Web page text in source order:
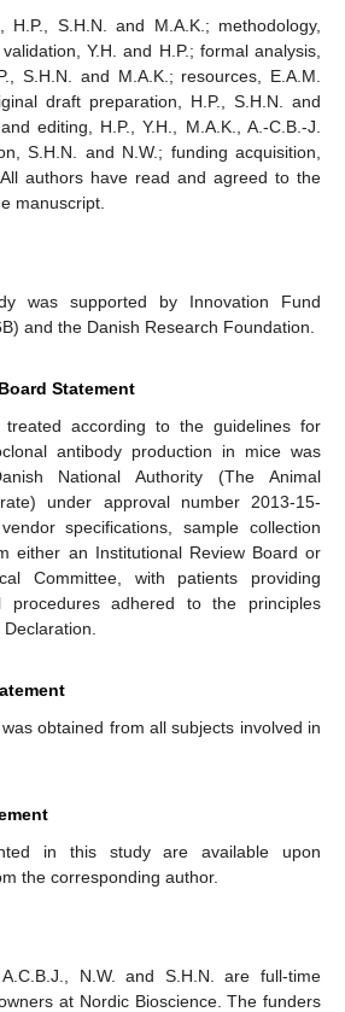
H.P., S.H.N. and M.A.K.; methodology,
Y.H. and H.P.; formal analysis,
S.H.N. and M.A.K.; resources, E.A.M.
draft preparation, H.P., S.H.N. and
editing, H.P., Y.H., M.A.K., A.-C.B.-J.
S.H.N. and N.W.; funding acquisition,
authors have read and agreed to the
manuscript.
was supported by Innovation Fund
and the Danish Research Foundation.
Statement
according to the guidelines for
antibody production in mice was
National Authority (The Animal
under approval number 2013-15-
specifications, sample collection
either an Institutional Review Board or
Committee, with patients providing
procedures adhered to the principles
obtained from all subjects involved in
in this study are available upon
the corresponding author.
N.W. and S.H.N. are full-time
at Nordic Bioscience. The funders